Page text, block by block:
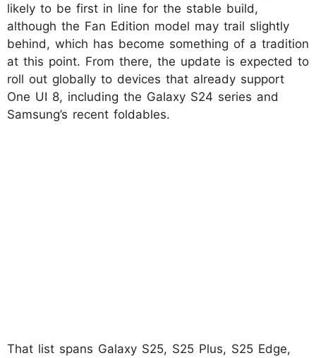
likely to be first in line for the stable build,
although the Fan Edition model may trail slightly
behind, which has become something of a tradition
at this point. From there, the update is expected to
roll out globally to devices that already support
One UI 8, including the Galaxy S24 series and
Samsung’s recent foldables.
That list spans Galaxy S25, S25 Plus, S25 Edge,